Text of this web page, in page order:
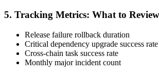
5. Tracking Metrics: What to
Release failure rollback duration
Critical dependency upgrade success rate
Cross-chain task success rate
Monthly major incident count